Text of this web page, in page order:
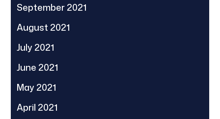
September 2021
August 2021
July 2021
June 2021
May 2021
April 2021